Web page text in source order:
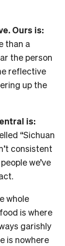
Ours is:
than a
the person
reflective
up the
is:
“Sichuan
consistent
we’ve
whole
is where
garishly
is nowhere